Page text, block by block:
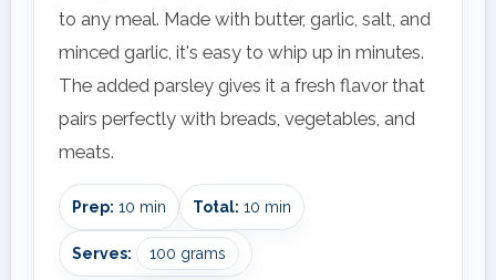
to any meal. Made with butter, garlic, salt, and
minced garlic, it's easy to whip up in minutes.
The added parsley gives it a fresh flavor that
pairs perfectly with breads, vegetables, and
meats.
Prep: 10 min Total: 10 min
Serves: 100 grams